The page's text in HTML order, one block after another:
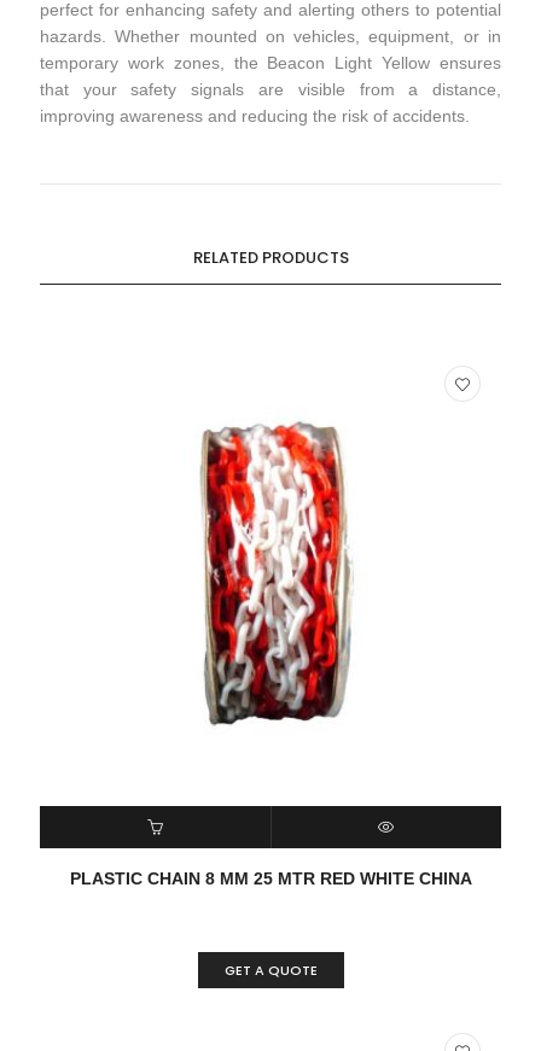
perfect for enhancing safety and alerting others to potential
hazards. Whether mounted on vehicles, equipment, or in
temporary work zones, the Beacon Light Yellow ensures
that your safety signals are visible from a distance,
improving awareness and reducing the risk of accidents.
RELATED PRODUCTS
READ MORE QUICK VIEW
PLASTIC CHAIN 8 MM 25 MTR RED WHITE CHINA
GET A QUOTE